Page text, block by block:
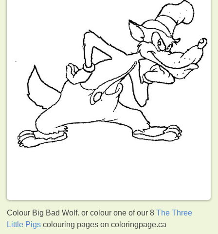
Colour Big Bad Wolf. or colour one of our 8The Three
Little Pigs colouring pages on coloringpage.ca